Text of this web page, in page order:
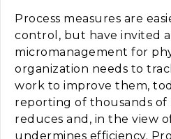
Process measures are
control, but have invited
micromanagement for
organization needs to
work to improve them,
reporting of thousands of
reduces and, in the view
undermines efficiency.